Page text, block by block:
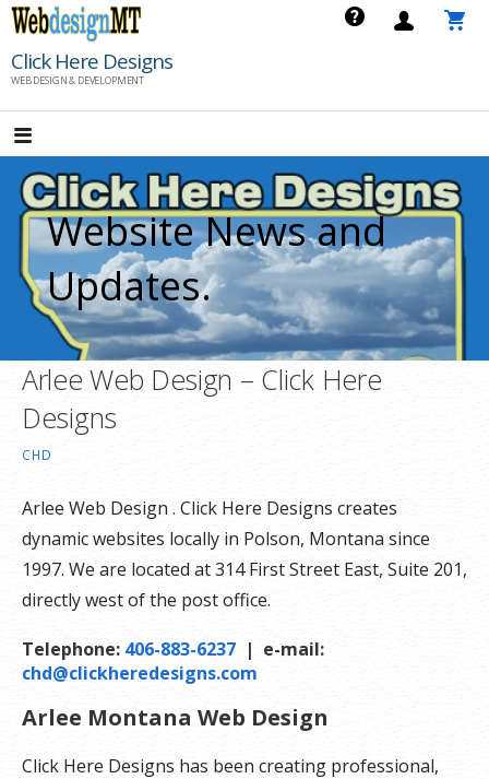
Skip
content
Click Here Designs
WEB DESIGN & DEVELOPMENT
Website News and
Updates.
Arlee Web Design – Click Here
Designs
CHD
Arlee Web Design . Click Here Designs creates
dynamic websites locally in Polson, Montana since
1997. We are located at 314 First Street East, Suite 201,
directly west of the post office.
Telephone: 406-883-6237 | e-mail:
chd@clickheredesigns.com
Arlee Montana Web Design
Click Here Designs has been creating professional,